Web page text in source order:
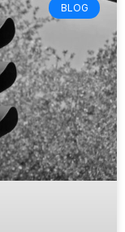
BLOG